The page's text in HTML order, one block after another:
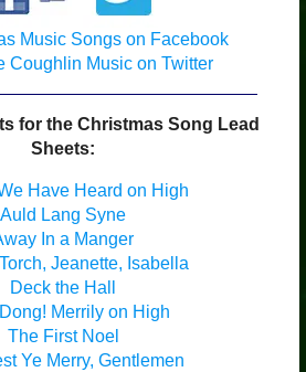
Music Songs on Facebook
Coughlin Music on Twitter
for the Christmas Song Lead
Sheets:
Have Heard on High
Auld Lang Syne
In a Manger
Jeanette, Isabella
Deck the Hall
Merrily on High
The First Noel
Ye Merry, Gentlemen